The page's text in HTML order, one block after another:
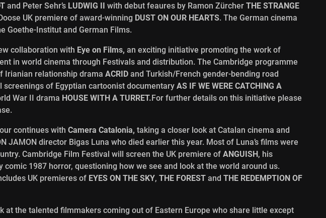
and Peter Sehr’s LUDWIG II with debut feaures by Ramon Zürcher THE STRANGE
UK premiere of award-winning DUST ON OUR HEARTS. The German cinema
Goethe-Institut and German Films.
collaboration with Eye on Films, an exciting initiative promoting the work of
in world cinema through Festivals and distribution. The Cambridge programme
Irianian relationship drama ACRID and Turkish/French gender-bending road
screenings of Egyptian cartoonist documentary AS IF WE WERE CATCHING A
War II drama HOUSE WITH A TURRET.For further details on this initiative please
continues with Camera Catalonia, taking a closer look at Catalan cinema and
JAMON director Bigas Luna who died earlier this year. Most of Luna’s films were
Cambridge Film Festival will screen the UK premiere of ANGUISH, his
comic 1987 horror, questioning how we see and look at the world around us.
UK premieres of EYES ON THE SKY, THE FOREST and THE REDEMPTION OF
at the talented filmmakers coming out of Eastern Europe who share little except